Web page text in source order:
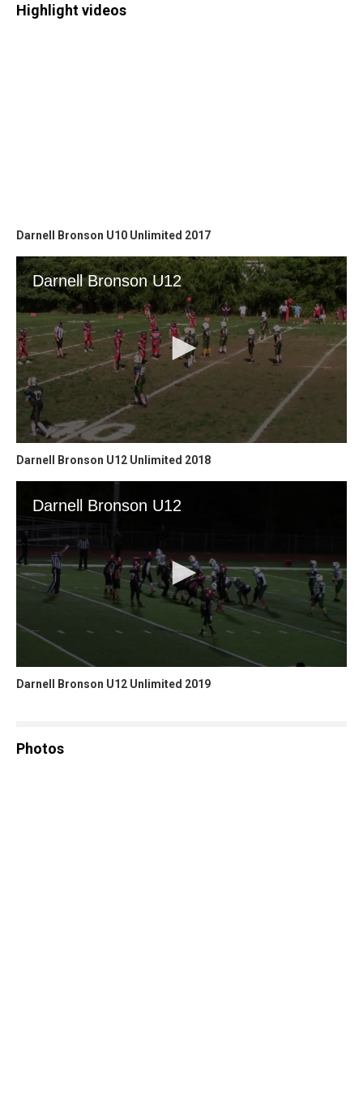
Highlight videos
Darnell Bronson U10 Unlimited 2017
Darnell Bronson U12 Unlimited 2018
Darnell Bronson U12 Unlimited 2019
Photos